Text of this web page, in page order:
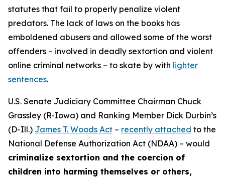
statutes that fail to properly penalize violent
predators. The lack of laws on the books has
emboldened abusers and allowed some of the worst
offenders – involved in deadly sextortion and violent
online criminal networks – to skate by with lighter
sentences.
U.S. Senate Judiciary Committee Chairman Chuck
Grassley (R-Iowa) and Ranking Member Dick Durbin’s
(D-Ill.) James T. Woods Act – recently attached to the
National Defense Authorization Act (NDAA) – would
criminalize sextortion and the coercion of
children into harming themselves or others,